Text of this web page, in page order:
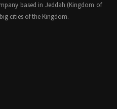
based in Jeddah (Kingdom of
cities of the Kingdom.